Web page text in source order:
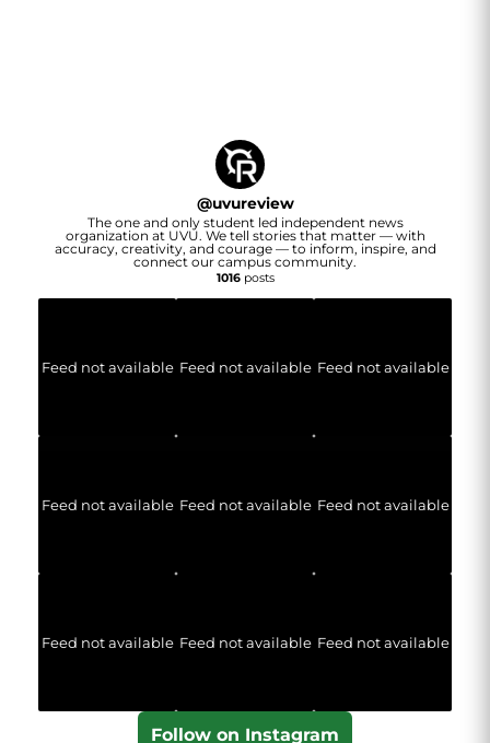
@uvureview
The one and only student led independent news
organization at UVU. We tell stories that matter — with
accuracy, creativity, and courage — to inform, inspire, and
connect our campus community.
1016posts
Feed not available Feed not available Feed not available
Feed not available Feed not available Feed not available
Feed not available Feed not available Feed not available
Follow on Instagram